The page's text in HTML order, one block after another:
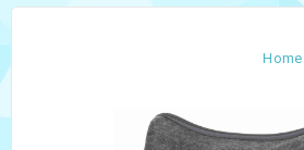
Home